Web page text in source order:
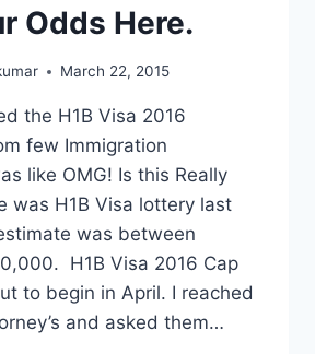
Odds Here.
March 22, 2015
the H1B Visa 2016
few Immigration
like OMG! Is this Really
was H1B Visa lottery last
was between
H1B Visa 2016 Cap
to begin in April. I reached
and asked them…